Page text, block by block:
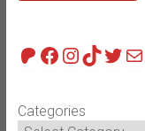
Patreon
Facebook
Instagram
TikTok
Categories